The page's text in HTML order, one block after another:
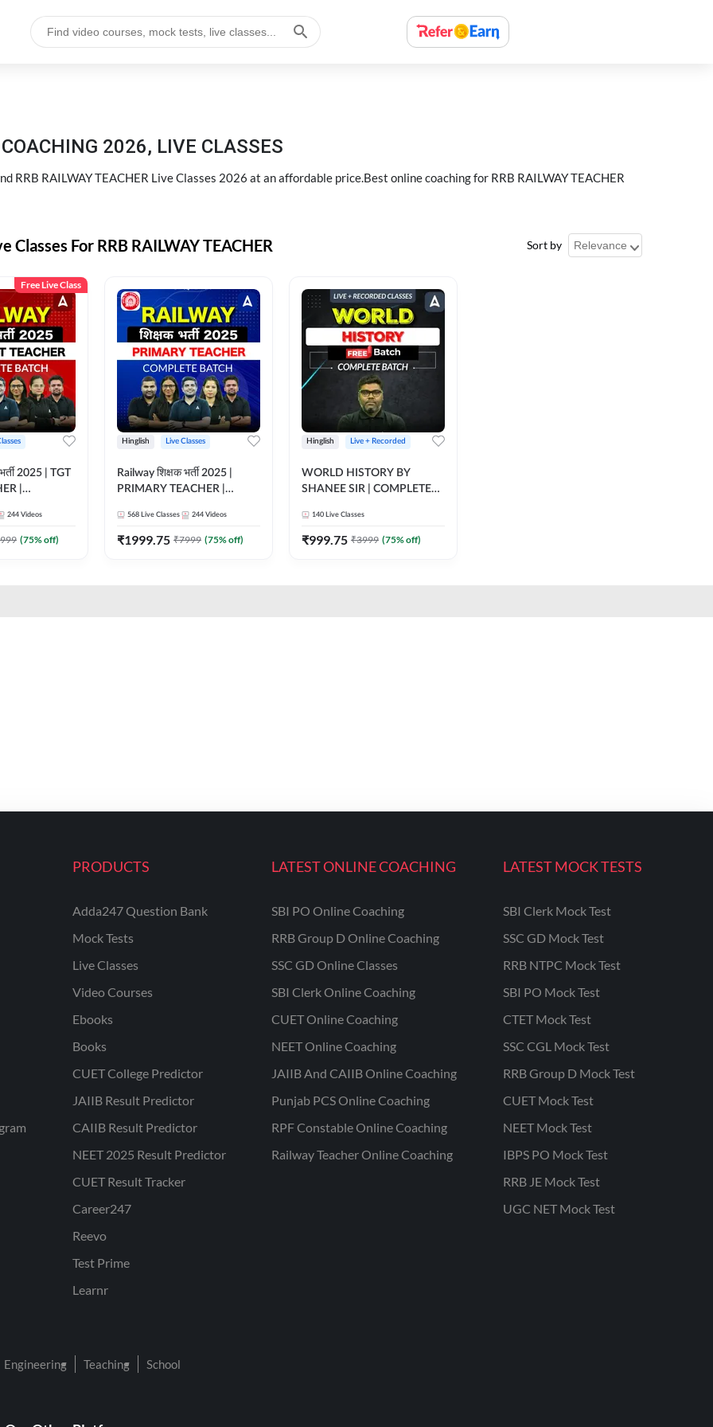
2026, LIVE CLASSES
RRB RAILWAY TEACHER Live Classes 2026 at an affordable price.Best online coaching for RRB RAILWAY TEACHER
Classes For RRB RAILWAY TEACHER Sort by
Free Live Class
2025 | TGT
|
BY
244 Videos
(75% off)
Hinglish Live Classes
Railway शिक्षक भर्ती 2025 |
PRIMARY TEACHER |
ONLINE LIVE CLASSES BY
ADDA 247
568 Live Classes 244 Videos
₹1999.75 ₹7999 (75% off)
Hinglish Live + Recorded
WORLD HISTORY BY
SHANEE SIR | COMPLETE
CLASSES BY ADDA 247
140 Live Classes
₹999.75 ₹3999 (75% off)
PRODUCTS
Adda247 Question Bank
Mock Tests
Live Classes
Video Courses
Ebooks
Books
CUET College Predictor
JAIIB Result Predictor
CAIIB Result Predictor
NEET 2025 Result Predictor
CUET Result Tracker
Career247
Reevo
Test Prime
Learnr
LATEST ONLINE COACHING
SBI PO Online Coaching
RRB Group D Online Coaching
SSC GD Online Classes
SBI Clerk Online Coaching
CUET Online Coaching
NEET Online Coaching
JAIIB And CAIIB Online Coaching
Punjab PCS Online Coaching
RPF Constable Online Coaching
Railway Teacher Online Coaching
LATEST MOCK TESTS
SBI Clerk Mock Test
SSC GD Mock Test
RRB NTPC Mock Test
SBI PO Mock Test
CTET Mock Test
SSC CGL Mock Test
RRB Group D Mock Test
CUET Mock Test
NEET Mock Test
IBPS PO Mock Test
RRB JE Mock Test
UGC NET Mock Test
Engineering Teaching School